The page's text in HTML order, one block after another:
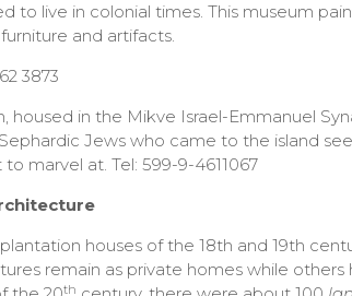
to live in colonial times. This museum
and artifacts.
3873
housed in the Mikve Israel-Emmanuel
Jews who came to the island
marvel at. Tel: 599-9-4611067
houses of the 18th and 19th
remain as private homes while
th